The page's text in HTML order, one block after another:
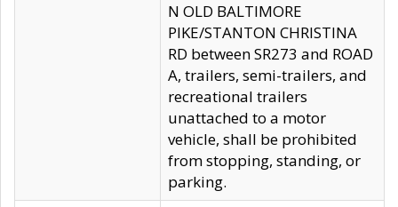
N OLD BALTIMORE
PIKE/STANTON CHRISTINA
RD between SR273 and ROAD
A, trailers, semi-trailers, and
recreational trailers
unattached to a motor
vehicle, shall be prohibited
from stopping, standing, or
parking.